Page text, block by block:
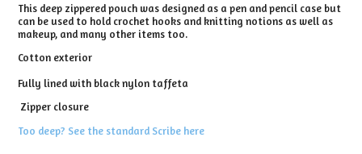
This deep zippered pouch was designed as a pen and pencil case but
can be used to hold crochet hooks and knitting notions as well as
makeup, and many other items too.
Cotton exterior
Fully lined with black nylon taffeta
Zipper closure
Too deep? See the standard Scribe here